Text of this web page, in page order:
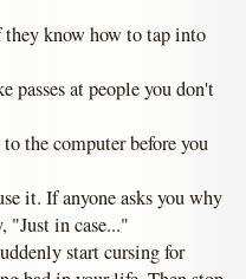
know how to tap into
passes at people you don't
the computer before you
it. If anyone asks you why
"Just in case..."
start cursing for